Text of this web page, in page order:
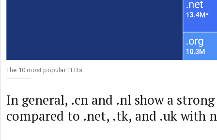
The 10 most popular TLDs
In general, .cn and .nl show a
compared to .net, .tk, and .uk with